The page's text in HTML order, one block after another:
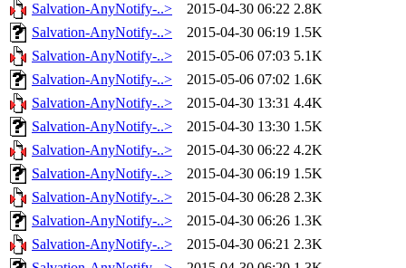
Salvation-AnyNotify-..>
2015-04-30 06:22 2.8K
Salvation-AnyNotify-..>
2015-04-30 06:19 1.5K
Salvation-AnyNotify-..>
2015-05-06 07:03 5.1K
Salvation-AnyNotify-..>
2015-05-06 07:02 1.6K
Salvation-AnyNotify-..>
2015-04-30 13:31 4.4K
Salvation-AnyNotify-..>
2015-04-30 13:30 1.5K
Salvation-AnyNotify-..>
2015-04-30 06:22 4.2K
Salvation-AnyNotify-..>
2015-04-30 06:19 1.5K
Salvation-AnyNotify-..>
2015-04-30 06:28 2.3K
Salvation-AnyNotify-..>
2015-04-30 06:26 1.3K
Salvation-AnyNotify-..>
2015-04-30 06:21 2.3K